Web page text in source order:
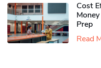
Cost
Prep
Read